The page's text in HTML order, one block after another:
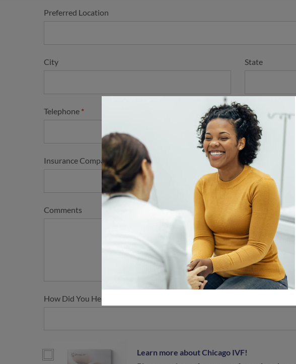
Preferred Location
City State
Telephone
Insurance Company and Plan Type
Comments
How Did You Hear About Us?
Learn more about Chicago IVF!